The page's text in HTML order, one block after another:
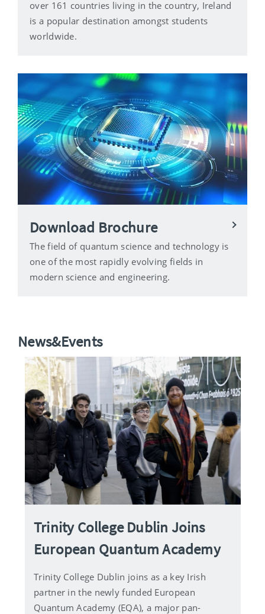
over 161 countries living in the country, Ireland
is a popular destination amongst students
worldwide.
Download Brochure
The field of quantum science and technology is
one of the most rapidly evolving fields in
modern science and engineering.
News&Events
Trinity College Dublin Joins
European Quantum Academy
Trinity College Dublin joins as a key Irish
partner in the newly funded European
Quantum Academy (EQA), a major pan-